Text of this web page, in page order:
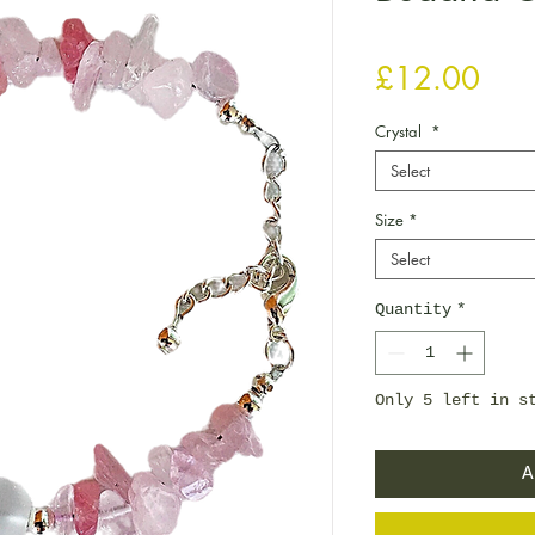
£12.00
Crystal *
Select
Size *
Select
Quantity *
Only 5 left in